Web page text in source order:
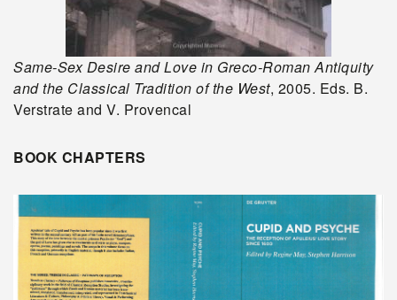
Same-Sex Desire and Love in Greco-Roman Antiquity
and the Classical Tradition of the West, 2005. Eds. B.
Verstrate and V. Provencal
BOOK CHAPTERS